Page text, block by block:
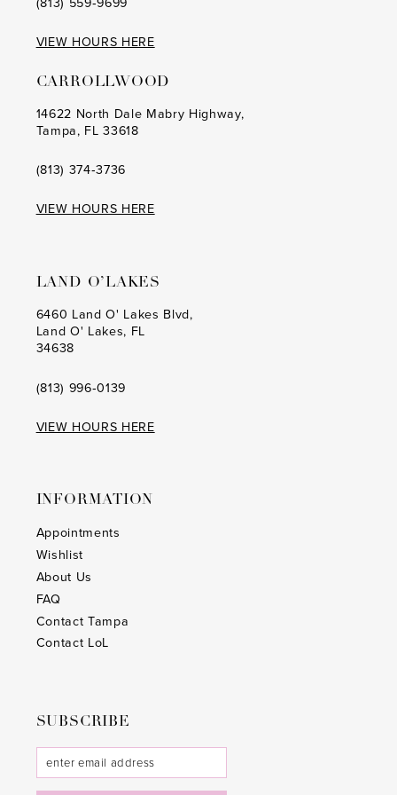
VIEW HOURS HERE
CARROLLWOOD
14622 North Dale Mabry Highway,
Tampa, FL 33618
(813) 374‑3736
VIEW HOURS HERE
LAND O’LAKES
6460 Land O' Lakes Blvd,
Land O' Lakes, FL
34638
(813) 996‑0139
VIEW HOURS HERE
INFORMATION
Appointments
Wishlist
About Us
FAQ
Contact Tampa
Contact LoL
SUBSCRIBE